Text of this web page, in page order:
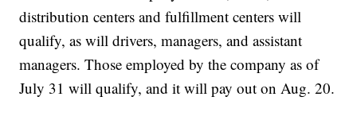
distribution centers and fulfillment centers will
qualify, as will drivers, managers, and assistant
managers. Those employed by the company as of
July 31 will qualify, and it will pay out on Aug. 20.